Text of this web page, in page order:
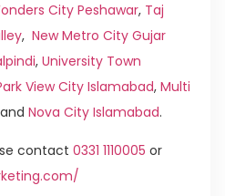
City Peshawar, Taj
, New Metro City Gujar
, University Town
View City Islamabad, Multi
and Nova City Islamabad.
contact 0331 1110005 or